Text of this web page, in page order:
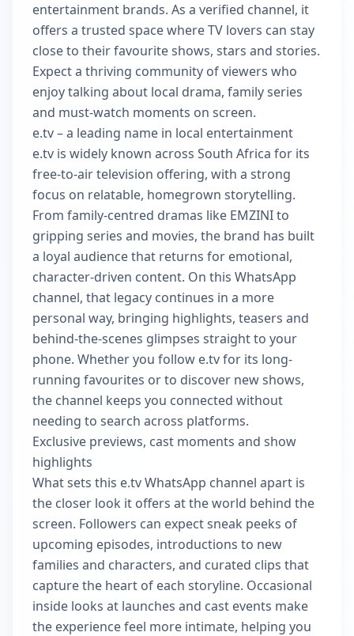
entertainment brands. As a verified channel, it
offers a trusted space where TV lovers can stay
close to their favourite shows, stars and stories.
Expect a thriving community of viewers who
enjoy talking about local drama, family series
and must-watch moments on screen.
e.tv – a leading name in local entertainment
e.tv is widely known across South Africa for its
free-to-air television offering, with a strong
focus on relatable, homegrown storytelling.
From family-centred dramas like EMZINI to
gripping series and movies, the brand has built
a loyal audience that returns for emotional,
character-driven content. On this WhatsApp
channel, that legacy continues in a more
personal way, bringing highlights, teasers and
behind-the-scenes glimpses straight to your
phone. Whether you follow e.tv for its long-
running favourites or to discover new shows,
the channel keeps you connected without
needing to search across platforms.
Exclusive previews, cast moments and show
highlights
What sets this e.tv WhatsApp channel apart is
the closer look it offers at the world behind the
screen. Followers can expect sneak peeks of
upcoming episodes, introductions to new
families and characters, and curated clips that
capture the heart of each storyline. Occasional
inside looks at launches and cast events make
the experience feel more intimate, helping you